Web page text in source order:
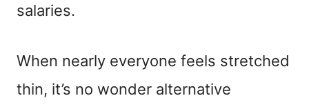
salaries.
When nearly everyone feels stretched
thin, it’s no wonder alternative